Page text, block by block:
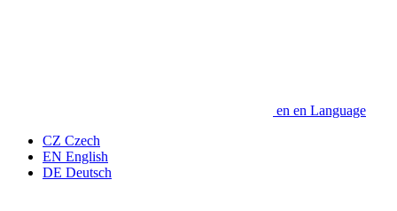
en en Language
CZ Czech
EN English
DE Deutsch